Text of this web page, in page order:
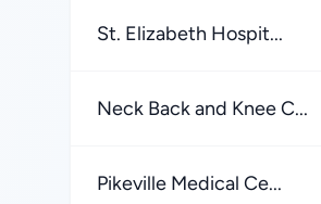
St. Elizabeth Hospit...
Neck Back and Knee C...
Pikeville Medical Ce...